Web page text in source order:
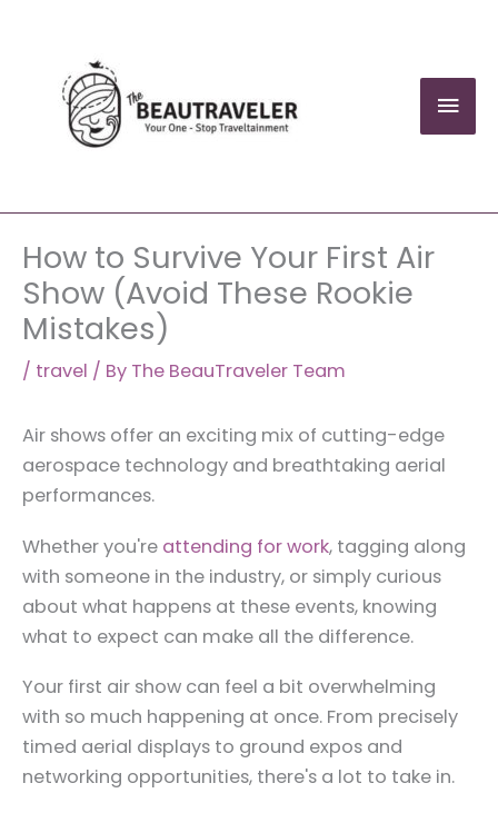
content
How to Survive Your First Air
Show (Avoid These Rookie
Mistakes)
/ travel / By The BeauTraveler Team
Air shows offer an exciting mix of cutting-edge
aerospace technology and breathtaking aerial
performances.
Whether you're attending for work, tagging along
with someone in the industry, or simply curious
about what happens at these events, knowing
what to expect can make all the difference.
Your first air show can feel a bit overwhelming
with so much happening at once. From precisely
timed aerial displays to ground expos and
networking opportunities, there's a lot to take in.